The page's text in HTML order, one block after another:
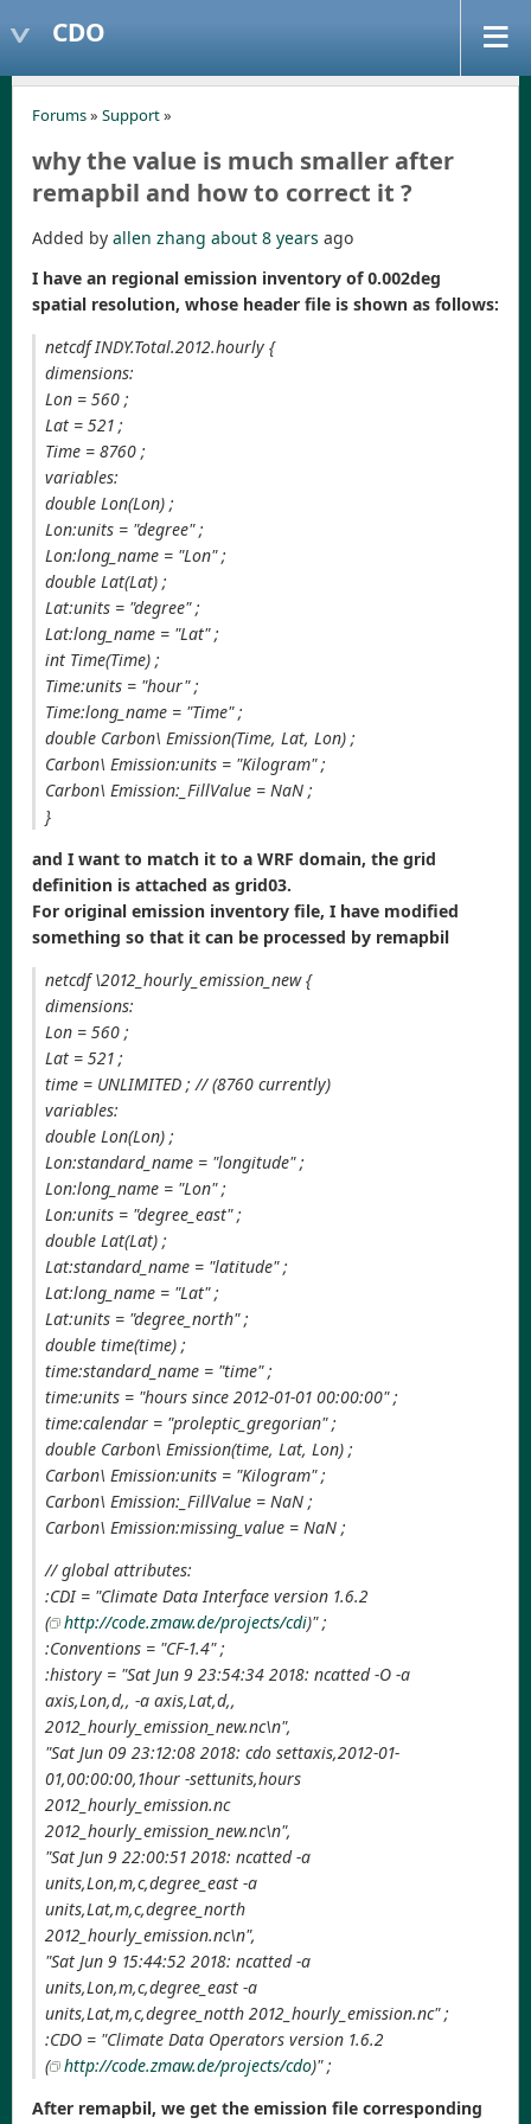
CDO
Forums» Support»
why the value is much smaller after
remapbil and how to correct it ?
Added by allen zhang about 8 years ago
I have an regional emission inventory of 0.002deg
spatial resolution, whose header file is shown as follows:
netcdf INDY.Total.2012.hourly {
dimensions:
Lon = 560 ;
Lat = 521 ;
Time = 8760 ;
variables:
double Lon(Lon) ;
Lon:units = "degree" ;
Lon:long_name = "Lon" ;
double Lat(Lat) ;
Lat:units = "degree" ;
Lat:long_name = "Lat" ;
int Time(Time) ;
Time:units = "hour" ;
Time:long_name = "Time" ;
double Carbon\ Emission(Time, Lat, Lon) ;
Carbon\ Emission:units = "Kilogram" ;
Carbon\ Emission:_FillValue = NaN ;
}
and I want to match it to a WRF domain, the grid
definition is attached as grid03.
For original emission inventory file, I have modified
something so that it can be processed by remapbil
netcdf \2012_hourly_emission_new {
dimensions:
Lon = 560 ;
Lat = 521 ;
time = UNLIMITED ; // (8760 currently)
variables:
double Lon(Lon) ;
Lon:standard_name = "longitude" ;
Lon:long_name = "Lon" ;
Lon:units = "degree_east" ;
double Lat(Lat) ;
Lat:standard_name = "latitude" ;
Lat:long_name = "Lat" ;
Lat:units = "degree_north" ;
double time(time) ;
time:standard_name = "time" ;
time:units = "hours since 2012-01-01 00:00:00" ;
time:calendar = "proleptic_gregorian" ;
double Carbon\ Emission(time, Lat, Lon) ;
Carbon\ Emission:units = "Kilogram" ;
Carbon\ Emission:_FillValue = NaN ;
Carbon\ Emission:missing_value = NaN ;
// global attributes:
:CDI = "Climate Data Interface version 1.6.2
(
http://code.zmaw.de/projects/cdi)" ;
:Conventions = "CF-1.4" ;
:history = "Sat Jun 9 23:54:34 2018: ncatted -O -a
axis,Lon,d,, -a axis,Lat,d,,
2012_hourly_emission_new.nc\n",
"Sat Jun 09 23:12:08 2018: cdo settaxis,2012-01-
01,00:00:00,1hour -settunits,hours
2012_hourly_emission.nc
2012_hourly_emission_new.nc\n",
"Sat Jun 9 22:00:51 2018: ncatted -a
units,Lon,m,c,degree_east -a
units,Lat,m,c,degree_north
2012_hourly_emission.nc\n",
"Sat Jun 9 15:44:52 2018: ncatted -a
units,Lon,m,c,degree_east -a
units,Lat,m,c,degree_notth 2012_hourly_emission.nc" ;
:CDO = "Climate Data Operators version 1.6.2
(
http://code.zmaw.de/projects/cdo)" ;
After remapbil, we get the emission file corresponding